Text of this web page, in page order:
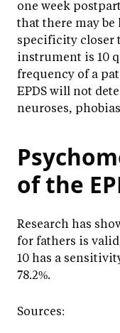
one week
that there may
specificity closer
instrument is 10
frequency of a
EPDS will not
neuroses,
of the
Research has
for fathers is
10 has a
78.2%.
Sources: